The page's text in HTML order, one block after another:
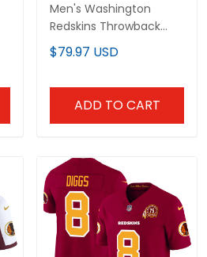
Men's Washington
Redskins Throwback
Vapor Limited Jersey V2
- All Stitched
$79.97 USD
ADD TO CART